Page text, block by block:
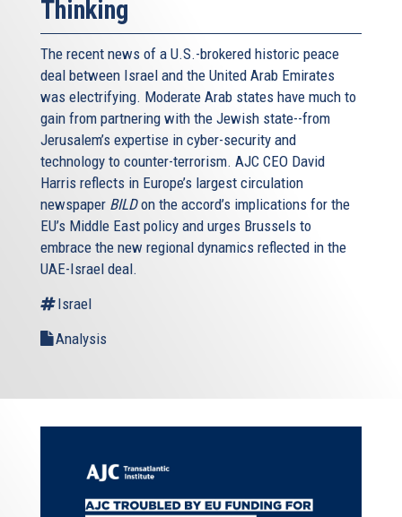
Thinking
The recent news of a U.S.-brokered historic peace
deal between Israel and the United Arab Emirates
was electrifying. Moderate Arab states have much to
gain from partnering with the Jewish state--from
Jerusalem’s expertise in cyber-security and
technology to counter-terrorism. AJC CEO David
Harris reflects in Europe’s largest circulation
newspaper BILDon the accord’s implications for the
EU’s Middle East policy and urges Brussels to
embrace the new regional dynamics reflected in the
UAE-Israel deal.
Israel
Analysis